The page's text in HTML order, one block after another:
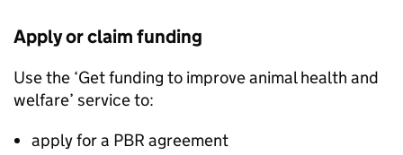
Apply or claim funding
Use the ‘Get funding to improve animal health and
welfare’ service to:
apply for a PBR agreement